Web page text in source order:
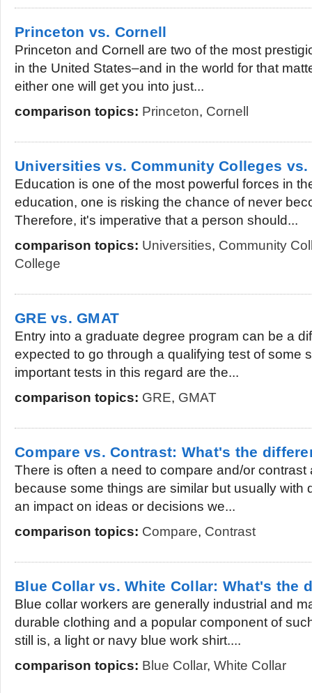
Princeton vs. Cornell
Princeton and Cornell are two of the most
in the United States–and in the world for that
either one will get you into just...
comparison topics: Princeton, Cornell
Universities vs. Community Colleges
Education is one of the most powerful forces in
education, one is risking the chance of never
Therefore, it's imperative that a person should...
comparison topics: Universities, Community
College
GRE vs. GMAT
Entry into a graduate degree program can be a
expected to go through a qualifying test of some
important tests in this regard are the...
comparison topics: GRE, GMAT
Compare vs. Contrast: What's the
There is often a need to compare and/or contrast
because some things are similar but usually with
an impact on ideas or decisions we...
comparison topics: Compare, Contrast
Blue Collar vs. White Collar: What's the
Blue collar workers are generally industrial and
durable clothing and a popular component of
still is, a light or navy blue work shirt....
comparison topics: Blue Collar, White Collar